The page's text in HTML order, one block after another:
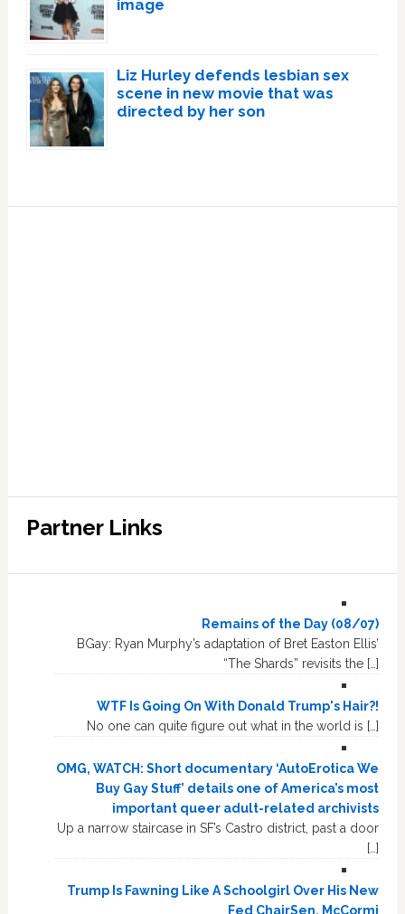
image
Liz Hurley defends lesbian sex
scene in new movie that was
directed by her son
Partner Links
Remains of the Day (08/07)
BGay: Ryan Murphy’s adaptation of Bret Easton Ellis’
“The Shards” revisits the […]
WTF Is Going On With Donald Trump's Hair?!
No one can quite figure out what in the world is […]
OMG, WATCH: Short documentary ‘AutoErotica We
Buy Gay Stuff’ details one of America’s most
important queer adult-related archivists
Up a narrow staircase in SF’s Castro district, past a door
[…]
Trump Is Fawning Like A Schoolgirl Over His New
Fed ChairSen. McCormi